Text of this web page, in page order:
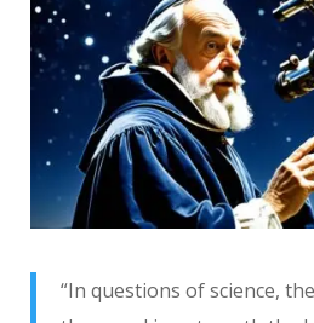
“In questions of science,